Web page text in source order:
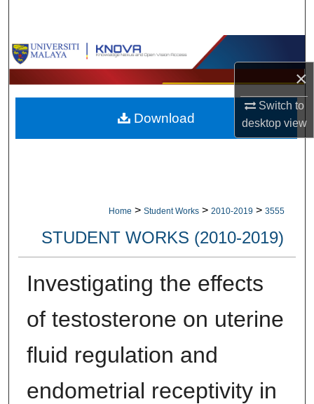
×
Switch to
desktopview
Browse Collections
My Account
About
Home > Student Works > 2010-2019 > 3555
STUDENT WORKS (2010-2019)
Investigating the effects
of testosterone on uterine
fluid regulation and
endometrial receptivity in
Download